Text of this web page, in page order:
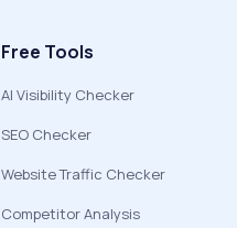
Free Tools
AI Visibility Checker
SEO Checker
Website Traffic Checker
Competitor Analysis